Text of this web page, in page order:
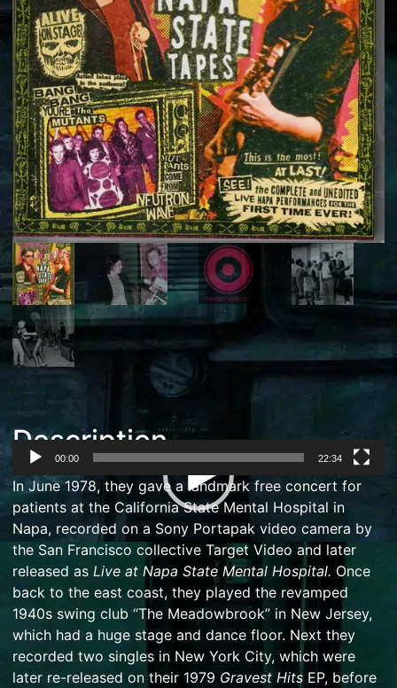
Description
Video
Player
00:00 22:34
In June 1978, they gave a landmark free concert for
patients at the California State Mental Hospital in
Napa, recorded on a Sony Portapak video camera by
the San Francisco collective Target Video and later
released as Live at Napa State Mental Hospital. Once
back to the east coast, they played the revamped
1940s swing club “The Meadowbrook” in New Jersey,
which had a huge stage and dance floor. Next they
recorded two singles in New York City, which were
later re-released on their 1979 Gravest Hits EP, before